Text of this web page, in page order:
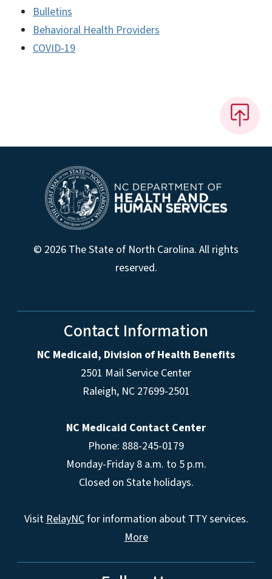
Bulletins
Behavioral Health Providers
COVID-19
© 2026 The State of North Carolina. All rights
reserved.
Contact Information
NC Medicaid, Division of Health Benefits
2501 Mail Service Center
Raleigh, NC 27699-2501
NC Medicaid Contact Center
Phone: 888-245-0179
Monday-Friday 8 a.m. to 5 p.m.
Closed on State holidays.
VisitRelayNCfor information about TTY services.
More